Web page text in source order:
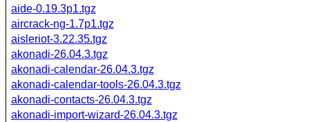
aide-0.19.3p1.tgz
aircrack-ng-1.7p1.tgz
aisleriot-3.22.35.tgz
akonadi-26.04.3.tgz
akonadi-calendar-26.04.3.tgz
akonadi-calendar-tools-26.04.3.tgz
akonadi-contacts-26.04.3.tgz
akonadi-import-wizard-26.04.3.tgz